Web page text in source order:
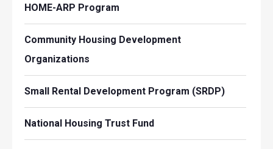
HOME-ARP Program
Community Housing Development
Organizations
Small Rental Development Program (SRDP)
National Housing Trust Fund